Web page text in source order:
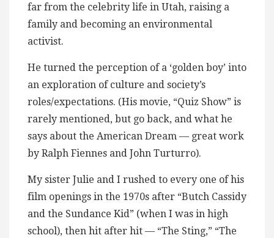
far from the celebrity life in Utah, raising a
family and becoming an environmental
activist.
He turned the perception of a ‘golden boy’ into
an exploration of culture and society’s
roles/expectations. (His movie, “Quiz Show” is
rarely mentioned, but go back, and what he
says about the American Dream — great work
by Ralph Fiennes and John Turturro).
My sister Julie and I rushed to every one of his
film openings in the 1970s after “Butch Cassidy
and the Sundance Kid” (when I was in high
school), then hit after hit — “The Sting,” “The